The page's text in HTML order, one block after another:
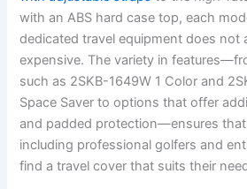
with an ABS hard case top, each
dedicated travel equipment does not
expensive. The variety in
such as 2SKB-1649W 1 Color and
Space Saver to options that offer
and padded protection—ensures that
including professional golfers and
find a travel cover that suits their